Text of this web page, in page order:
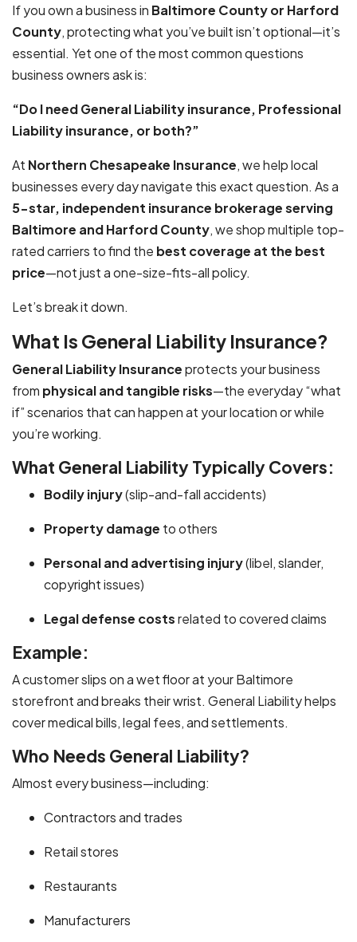
If you own a business in Baltimore County or Harford
County, protecting what you’ve built isn’t optional—it’s
essential. Yet one of the most common questions
business owners ask is:
“Do I need General Liability insurance, Professional
Liability insurance, or both?”
At Northern Chesapeake Insurance, we help local
businesses every day navigate this exact question. As a
5-star, independent insurance brokerage serving
Baltimore and Harford County, we shop multiple top-
rated carriers to find the best coverage at the best
price—not just a one-size-fits-all policy.
Let’s break it down.
What Is General Liability Insurance?
General Liability Insuranceprotects your business
from physical and tangible risks—the everyday “what
if” scenarios that can happen at your location or while
you’re working.
What General Liability Typically Covers:
Bodily injury(slip-and-fall accidents)
Property damage to others
Personal and advertising injury(libel, slander,
copyright issues)
Legal defense costsrelated to covered claims
Example:
A customer slips on a wet floor at your Baltimore
storefront and breaks their wrist. General Liability helps
cover medical bills, legal fees, and settlements.
Who Needs General Liability?
Almost every business—including:
Contractors and trades
Retail stores
Restaurants
Manufacturers